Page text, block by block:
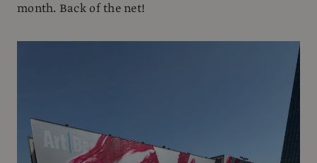
month. Back of the net!